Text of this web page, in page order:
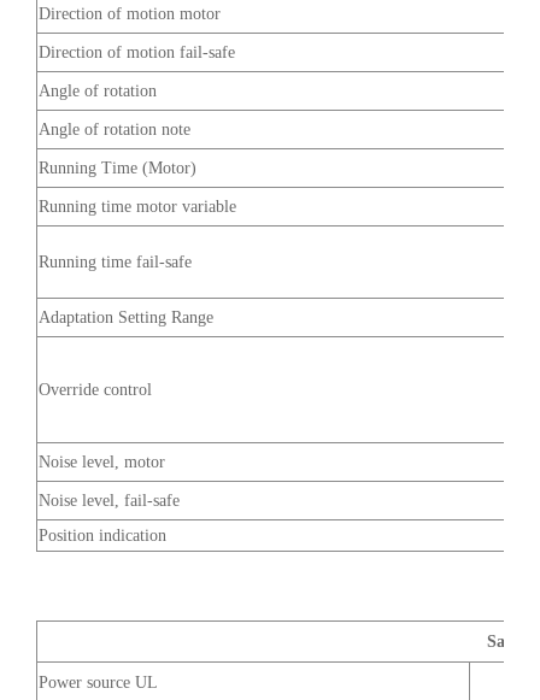
Direction of motion motor
Direction of motion fail-safe
Angle of rotation
Angle of rotation note
Running Time (Motor)
Running time motor variable
Running time fail-safe
Adaptation Setting Range
Override control
Noise level, motor
Noise level, fail-safe
Position indication
Safety
Power source UL